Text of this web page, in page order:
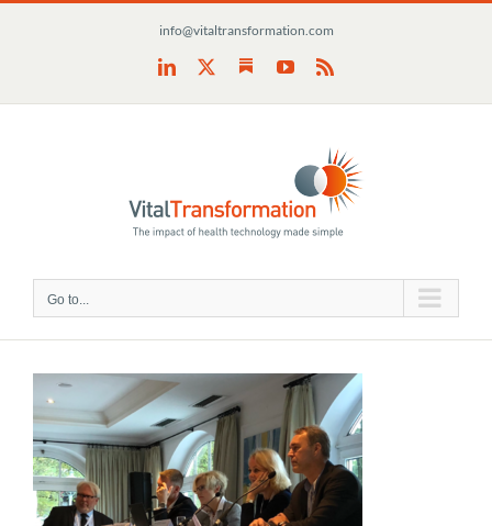
info@vitaltransformation.com
LinkedIn SubstackYouTube
Rss
Go to...